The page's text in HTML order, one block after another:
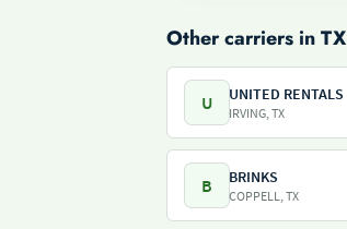
Other carriers in TX
U UNITED RENTALS
IRVING, TX
B BRINKS
COPPELL, TX